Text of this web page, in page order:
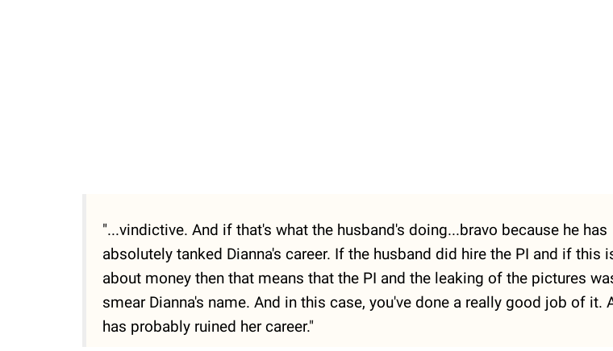
"...vindictive. And if that's what the husband's doing...bravo because he has
absolutely tanked Dianna's career. If the husband did hire the PI and if this
about money then that means that the PI and the leaking of the pictures
smear Dianna's name. And in this case, you've done a really good job of it.
has probably ruined her career."